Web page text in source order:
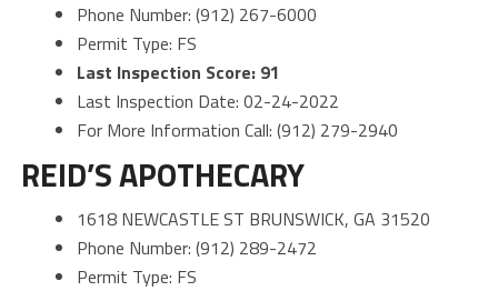
Phone Number: (912) 267-6000
Permit Type: FS
Last Inspection Score: 91
Last Inspection Date: 02-24-2022
For More Information Call: (912) 279-2940
REID’S APOTHECARY
1618 NEWCASTLE ST BRUNSWICK, GA 31520
Phone Number: (912) 289-2472
Permit Type: FS